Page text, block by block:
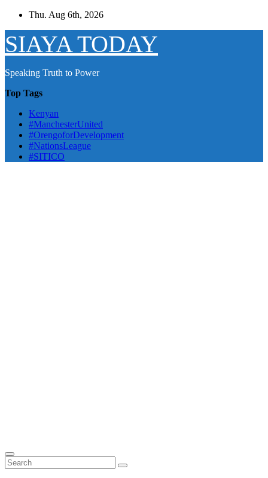
Skip
content
Thu. Aug 6th, 2026
SIAYA TODAY
Speaking Truth to Power
Top Tags
Kenyan
#ManchesterUnited
#OrengoforDevelopment
#NationsLeague
#SITICO